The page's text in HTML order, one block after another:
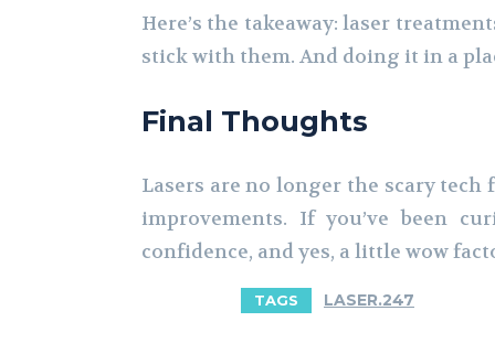
Here’s the takeaway: laser
stick with them. And doing it in a
Final Thoughts
Lasers are no longer the scary
improvements. If you’ve been
confidence, and yes, a little wow
TAGS LASER.247